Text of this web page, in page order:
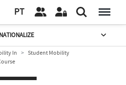
PT
In
Student Mobility